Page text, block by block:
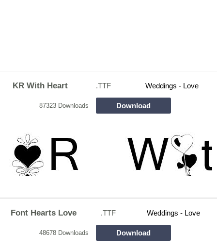
KR With Heart .TTF Weddings - Love
87323 Downloads Download
Font Hearts Love .TTF Weddings - Love
48678 Downloads Download